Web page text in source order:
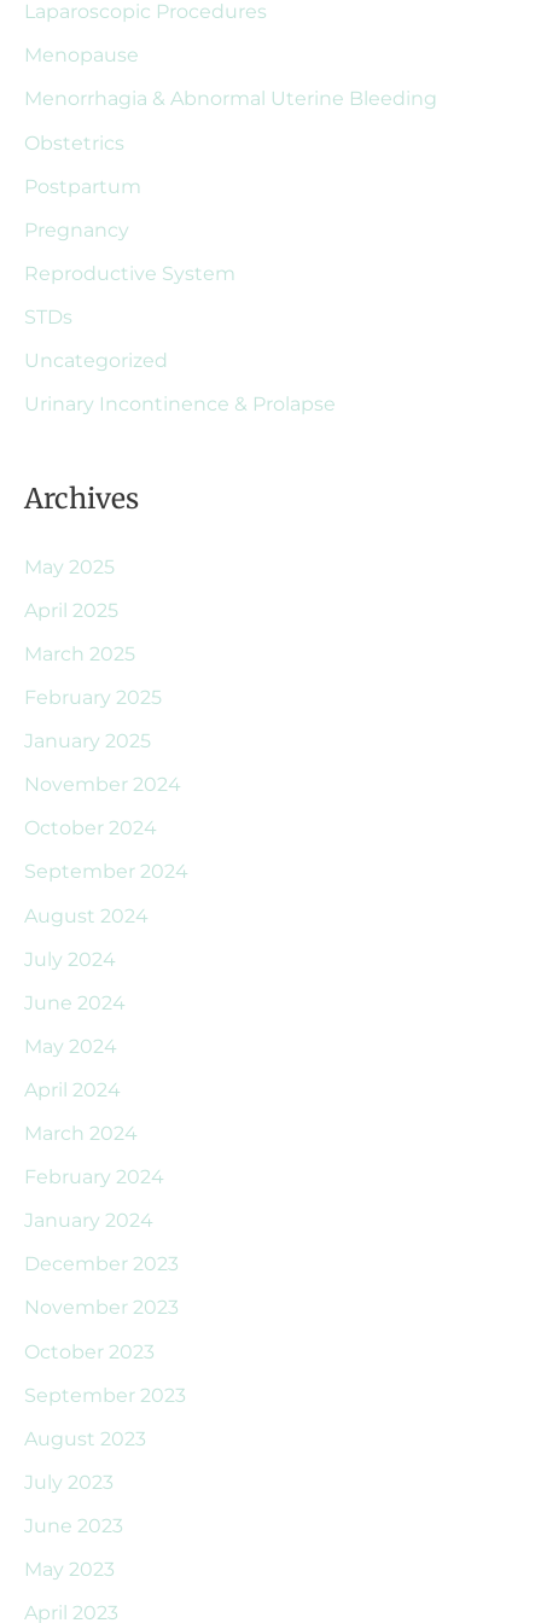
Laparoscopic Procedures
Menopause
Menorrhagia & Abnormal Uterine Bleeding
Obstetrics
Postpartum
Pregnancy
Reproductive System
STDs
Uncategorized
Urinary Incontinence & Prolapse
Archives
May 2025
April 2025
March 2025
February 2025
January 2025
November 2024
October 2024
September 2024
August 2024
July 2024
June 2024
May 2024
April 2024
March 2024
February 2024
January 2024
December 2023
November 2023
October 2023
September 2023
August 2023
July 2023
June 2023
May 2023
April 2023